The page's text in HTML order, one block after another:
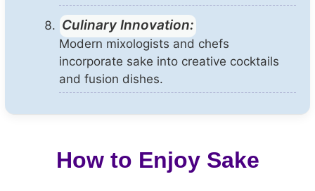
Culinary Innovation:
Modern mixologists and chefs
incorporate sake into creative cocktails
and fusion dishes.
How to Enjoy Sake